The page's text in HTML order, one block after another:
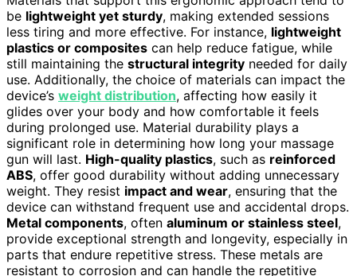
be lightweight yet sturdy, making extended sessions
less tiring and more effective. For instance, lightweight
plastics or composites can help reduce fatigue, while
still maintaining the structural integrity needed for daily
use. Additionally, the choice of materials can impact the
device’s weight distribution, affecting how easily it
glides over your body and how comfortable it feels
during prolonged use. Material durability plays a
significant role in determining how long your massage
gun will last. High-quality plastics, such as reinforced
ABS, offer good durability without adding unnecessary
weight. They resist impact and wear, ensuring that the
device can withstand frequent use and accidental drops.
Metal components, often aluminum or stainless steel,
provide exceptional strength and longevity, especially in
parts that endure repetitive stress. These metals are
resistant to corrosion and can handle the repetitive